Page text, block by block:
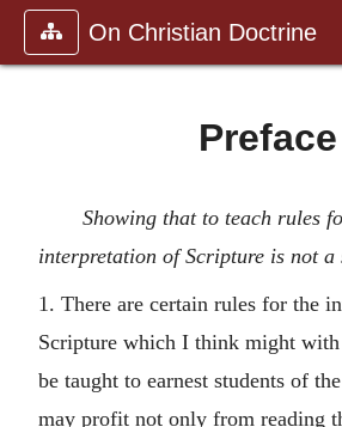
On Christian Doctrine
Preface
Showing that to teach rules
interpretation of Scripture is not a
1. There are certain rules for the
Scripture which I think might with
be taught to earnest students of
may profit not only from reading